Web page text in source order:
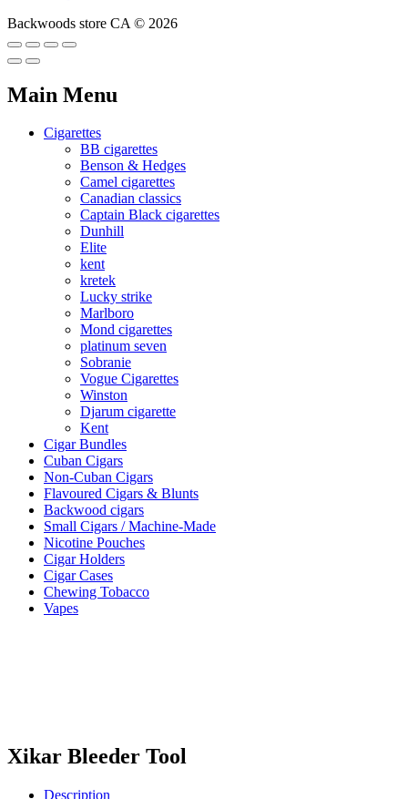
Backwoods store CA © 2026
Main Menu
Cigarettes
BB cigarettes
Benson & Hedges
Camel cigarettes
Canadian classics
Captain Black cigarettes
Dunhill
Elite
kent
kretek
Lucky strike
Marlboro
Mond cigarettes
platinum seven
Sobranie
Vogue Cigarettes
Winston
Djarum cigarette
Kent
Cigar Bundles
Cuban Cigars
Non-Cuban Cigars
Flavoured Cigars & Blunts
Backwood cigars
Small Cigars / Machine-Made
Nicotine Pouches
Cigar Holders
Cigar Cases
Chewing Tobacco
Vapes
Xikar Bleeder Tool
Description